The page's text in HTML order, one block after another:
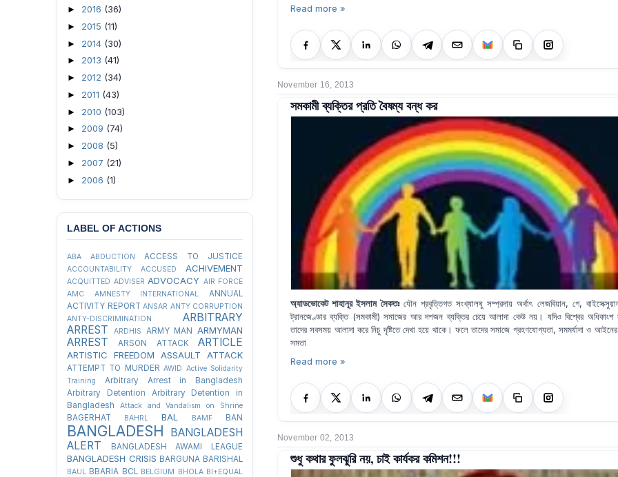
Read more »
November 16, 2013
সমকামী ব্যক্তির প্রতি বৈষম্য বন্ধ কর
অ্যাডভোকেট শাহানূর ইসলাম সৈকতঃ যৌন প্রবৃত্তিগত সংখ্যালঘু সম্প্রদায় অর্থাৎ লেজবিয়ান, গে,
ট্রানজেণ্ডার ব্যক্তি (সমকামী) সমাজের আর দশজন ব্যক্তির চেয়ে আলাদা কেউ নয়। যদিও বিশ্বের অধিকাংশ
তাদের সবসময় আলাদা করে নিচু দৃষ্টিতে দেখা হয়ে থাকে। ফলে তাদের সমাজে গ্রহণযোগ্যতা, সমমর্যাদা ও আইনের
সমতা
Read more »
November 02, 2013
শুধু কথার ফুলঝুরি নয়, চাই কার্যকর কমিশন!!!
► 2016 (36)
► 2015 (11)
► 2014 (30)
► 2013 (41)
► 2012 (34)
► 2011 (43)
► 2010 (103)
► 2009 (74)
► 2008 (5)
► 2007 (21)
► 2006 (1)
LABEL OF ACTIONS
ABA ABDUCTION ACCESS TO JUSTICE
ACCOUNTABILITY ACCUSED ACHIVEMENT
ACQUITTED ADVISER ADVOCACY AIR FORCE
AMC
AMNESTY INTERNATIONAL
ANNUAL
ACTIVITY REPORT ANSAR ANTY CORRUPTION
ANTY-DISCRIMINATION
ARBITRARY
ARREST
ARDHIS ARMY MAN ARMYMAN
ARREST ARSON ATTACK ARTICLE
ARTISTIC FREEDOM ASSAULT ATTACK
ATTEMPT TO MURDER AWID Active Solidarity
Training
Arbitrary Arrest in Bangladesh
Arbitrary Detention
Arbitrary Detention in
Bangladesh
Attack and Vandalism on Shrine
BAGERHAT BAHRL BAL BAMF BAN
BANGLADESH
BANGLADESH
ALERT
BANGLADESH AWAMI LEAGUE
BANGLADESH CRISIS BARGUNA BARISHAL
BAUL BBARIA BCL BELGIUM BHOLA BI+EQUAL